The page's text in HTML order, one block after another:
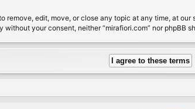
remove, edit, move, or close any topic at any time, at
your consent, neither “mirafiori.com” nor phpBB